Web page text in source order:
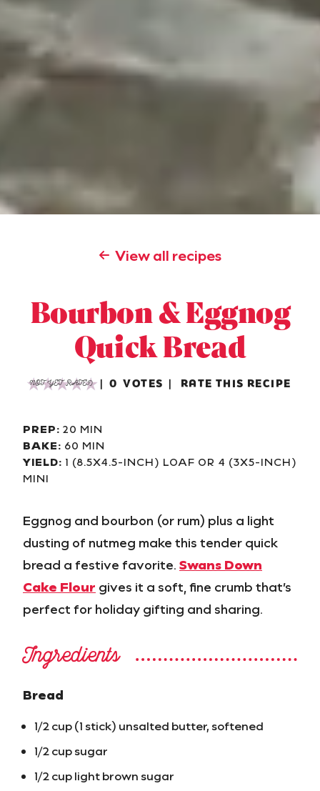
View all recipes
Bourbon & Eggnog
Quick Bread
NOT YET RATED 0 VOTES RATE THIS RECIPE
PREP: 20 MIN
BAKE: 60 MIN
YIELD: 1 (8.5X4.5-INCH) LOAF OR 4 (3X5-INCH)
MINI
Eggnog and bourbon (or rum) plus a light
dusting of nutmeg make this tender quick
bread a festive favorite. Swans Down
Cake Flour gives it a soft, fine crumb that’s
perfect for holiday gifting and sharing.
Ingredients
Bread
1/2 cup (1 stick) unsalted butter, softened
1/2 cup sugar
1/2 cup light brown sugar